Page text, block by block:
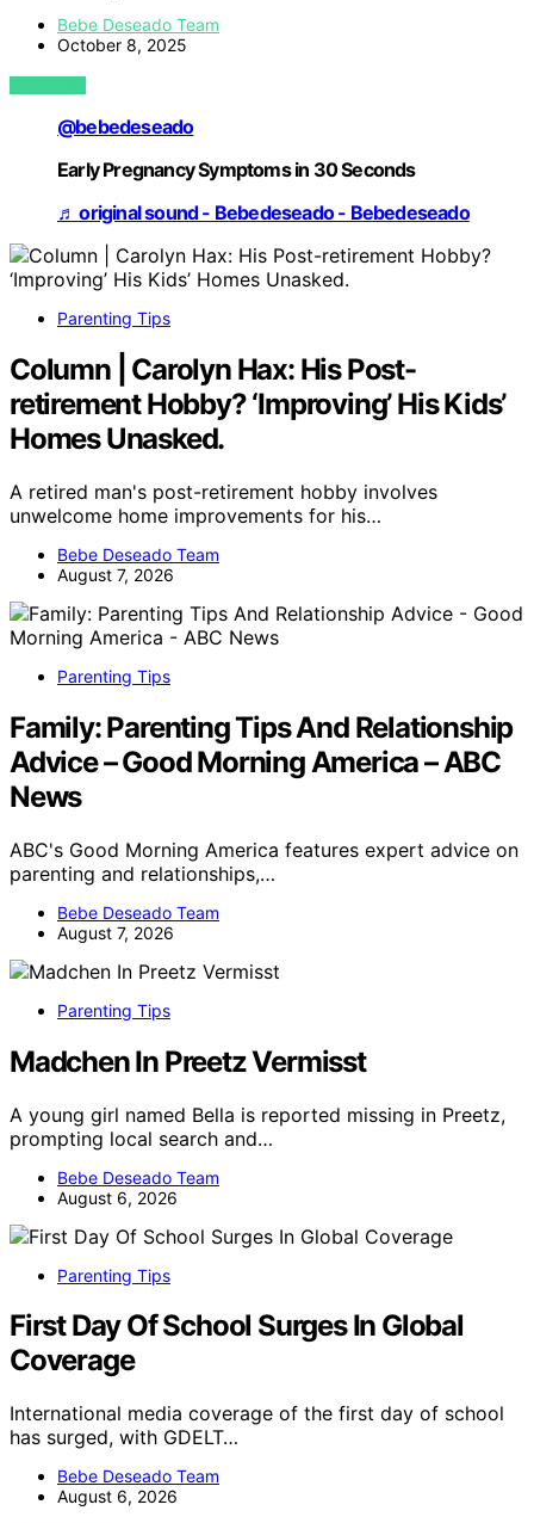
Bebe Deseado Team
October 8, 2025
VIEW POST
@bebedeseado
Early Pregnancy Symptoms in 30 Seconds
♬ original sound - Bebedeseado - Bebedeseado
Parenting Tips
Column | Carolyn Hax: His Post-
retirement Hobby? ‘Improving’ His Kids’
Homes Unasked.
A retired man's post-retirement hobby involves
unwelcome home improvements for his…
Bebe Deseado Team
August 7, 2026
Parenting Tips
Family: Parenting Tips And Relationship
Advice – Good Morning America – ABC
News
ABC's Good Morning America features expert advice on
parenting and relationships,…
Bebe Deseado Team
August 7, 2026
Parenting Tips
Madchen In Preetz Vermisst
A young girl named Bella is reported missing in Preetz,
prompting local search and…
Bebe Deseado Team
August 6, 2026
Parenting Tips
First Day Of School Surges In Global
Coverage
International media coverage of the first day of school
has surged, with GDELT…
Bebe Deseado Team
August 6, 2026